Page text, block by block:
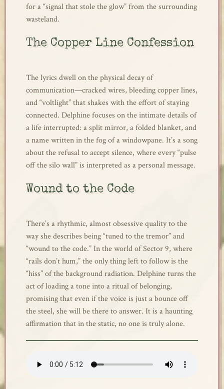
for a “signal that stole the glow” from the surrounding
wasteland.
The Copper Line Confession
The lyrics dwell on the physical decay of
communication—cracked wires, bleeding copper lines,
and “voltlight” that shakes with the effort of staying
connected. Delphine focuses on the intimate details of
a life interrupted: a split mirror, a folded blanket, and
a name written in the fog of a windowpane. It’s a song
about the refusal to accept silence, where every “pulse
off the silo wall” is interpreted as a personal message.
Wound to the Code
There’s a rhythmic, almost obsessive quality to the
way she describes being “tuned to the tremor” and
“wound to the code.” In the world of Sector 9, where
“rails don’t hum,” the only thing left to follow is the
“hiss” of the background radiation. Delphine turns the
act of loading a tone into a ritual of belonging,
promising that even if the voice is just a bounce off
the steel, she will be there to answer. It is a haunting
affirmation that in the static, no one is truly alone.